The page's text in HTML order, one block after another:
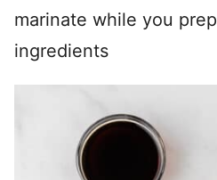
marinate while you
ingredients